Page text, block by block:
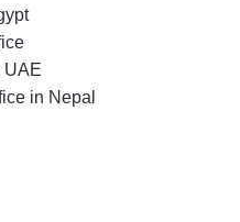
UAE
in Nepal